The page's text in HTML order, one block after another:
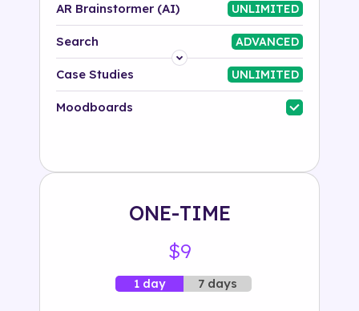
AR Brainstormer (AI) UNLIMITED
Search ADVANCED
Platform
Industry
Case Studies UNLIMITED
Moodboards
ONE-TIME
$9
1 day 7 days